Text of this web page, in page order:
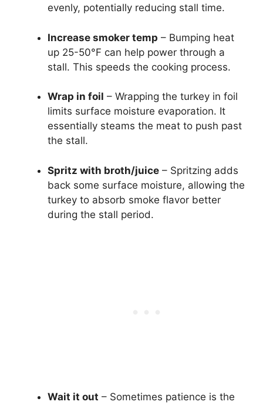
evenly, potentially reducing stall time.
Increase smoker temp – Bumping heat
up 25-50°F can help power through a
stall. This speeds the cooking process.
Wrap in foil – Wrapping the turkey in foil
limits surface moisture evaporation. It
essentially steams the meat to push past
the stall.
Spritz with broth/juice – Spritzing adds
back some surface moisture, allowing the
turkey to absorb smoke flavor better
during the stall period.
Wait it out – Sometimes patience is the